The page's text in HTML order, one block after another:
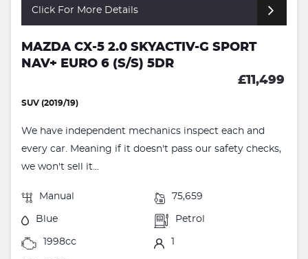
Click For More Details
MAZDA CX-5 2.0 SKYACTIV-G SPORT
NAV+ EURO 6 (S/S) 5DR
£11,499
SUV (2019/19)
We have independent mechanics inspect each and
every car. Meaning if it doesn't pass our safety checks,
we won't sell it...
Manual 75,659
Blue Petrol
1998cc